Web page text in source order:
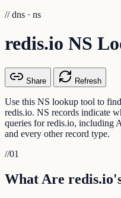
// dns · ns
redis.io NS
Share Refresh
Use this NS lookup tool to
redis.io. NS records indicate
queries for redis.io, including
and every other record type.
//01
What Are